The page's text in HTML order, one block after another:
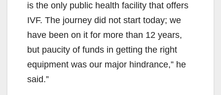
is the only public health facility that offers
IVF. The journey did not start today; we
have been on it for more than 12 years,
but paucity of funds in getting the right
equipment was our major hindrance,” he
said.”